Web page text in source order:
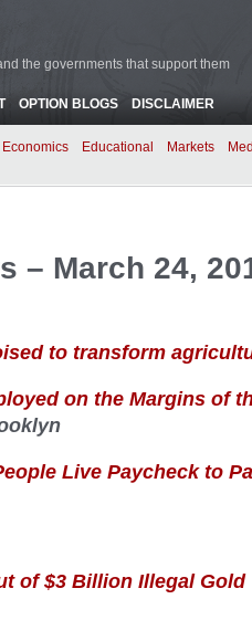
the governments that support them
OPTION BLOGS DISCLAIMER
Economics Educational Markets
– March 24,
to transform
on the Margins of
Live Paycheck to
of $3 Billion Illegal